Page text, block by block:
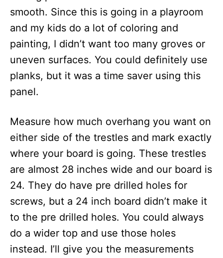
smooth. Since this is going in a playroom
and my kids do a lot of coloring and
painting, I didn’t want too many groves or
uneven surfaces. You could definitely use
planks, but it was a time saver using this
panel.
Measure how much overhang you want on
either side of the trestles and mark exactly
where your board is going. These trestles
are almost 28 inches wide and our board is
24. They do have pre drilled holes for
screws, but a 24 inch board didn’t make it
to the pre drilled holes. You could always
do a wider top and use those holes
instead. I’ll give you the measurements